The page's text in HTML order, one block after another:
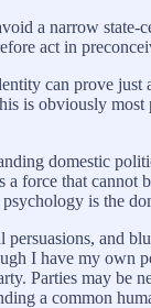
a narrow state-
act in
can prove
is obviously
domestic
a force that
is the
and
I have my own
Parties may be
a common